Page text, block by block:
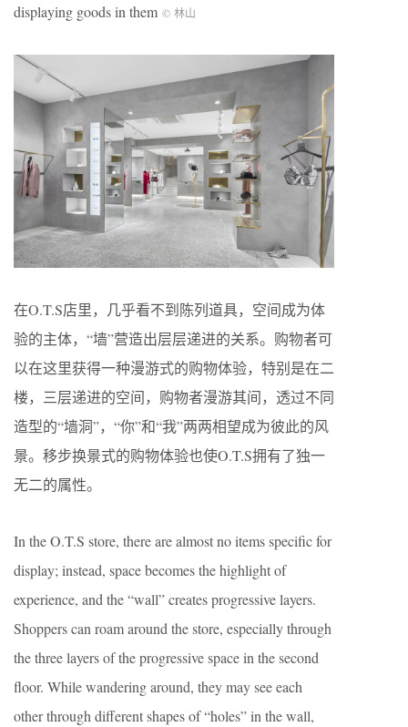
displaying goods in them © 林山
在O.T.S店里，几乎看不到陈列道具，空间成为体
验的主体，“墙”营造出层层递进的关系。购物者可
以在这里获得一种漫游式的购物体验，特别是在二
楼，三层递进的空间，购物者漫游其间，透过不同
造型的“墙洞”，“你”和“我”两两相望成为彼此的风
景。移步换景式的购物体验也使O.T.S拥有了独一
无二的属性。
In the O.T.S store, there are almost no items specific for
display; instead, space becomes the highlight of
experience, and the “wall” creates progressive layers.
Shoppers can roam around the store, especially through
the three layers of the progressive space in the second
floor. While wandering around, they may see each
other through different shapes of “holes” in the wall,